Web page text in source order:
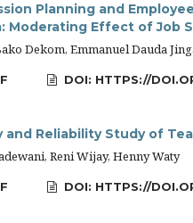
Planning and
Moderating Effect of Job
Dekom, Emmanuel Dauda
DOI: HTTPS://
and Reliability Study of
Reni Wijay, Henny Waty
DOI: HTTPS://